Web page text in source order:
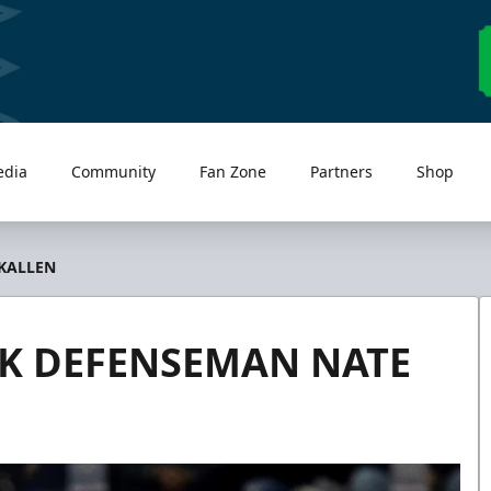
Community Fan Zone Partners Shop
DEFENSEMAN NATE